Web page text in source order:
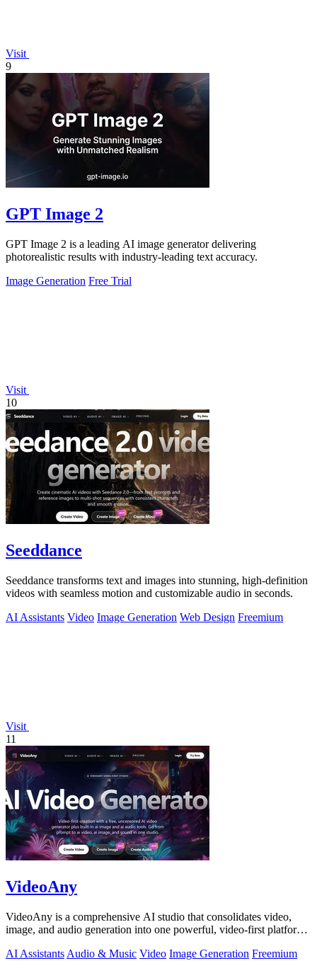
Visit
9
GPT Image 2
GPT Image 2 is a leading AI image generator delivering
photorealistic results with industry-leading text accuracy.
Image Generation Free Trial
Visit
10
Seeddance
Seeddance transforms text and images into stunning, high-definition
videos with seamless motion and customizable audio in seconds.
AI Assistants Video Image Generation Web Design Freemium
Visit
11
VideoAny
VideoAny is a comprehensive AI studio that consolidates video,
image, and audio generation into one powerful, video-first platform
AI Assistants Audio & Music Video Image Generation Freemium